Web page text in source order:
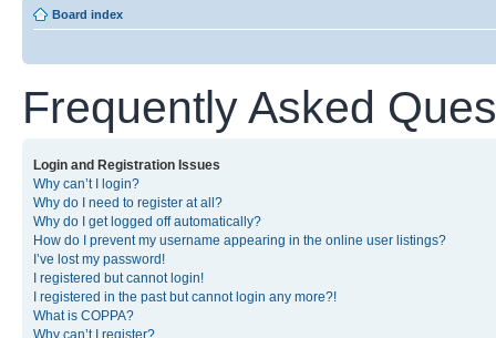
Board index
Frequently Asked
Login and Registration Issues
Why can’t I login?
Why do I need to register at all?
Why do I get logged off automatically?
How do I prevent my username appearing in the online user listings?
I’ve lost my password!
I registered but cannot login!
I registered in the past but cannot login any more?!
What is COPPA?
Why can’t I register?